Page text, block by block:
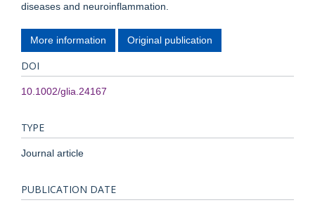
diseases and neuroinflammation.
More information Original publication
DOI
10.1002/glia.24167
TYPE
Journal article
PUBLICATION DATE